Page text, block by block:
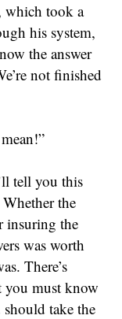
which took a
his system,
the answer
not finished
tell you this
the
insuring the
was worth
There’s
you must know
take the